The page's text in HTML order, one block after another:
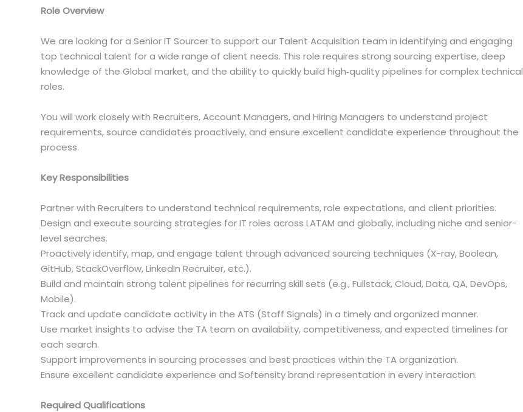
Role Overview
We are looking for a Senior IT Sourcer to support our Talent Acquisition team in identifying and engaging
top technical talent for a wide range of client needs. This role requires strong sourcing expertise, deep
knowledge of the Global market, and the ability to quickly build high‑quality pipelines for complex technical
roles.
You will work closely with Recruiters, Account Managers, and Hiring Managers to understand project
requirements, source candidates proactively, and ensure excellent candidate experience throughout the
process.
Key Responsibilities
Partner with Recruiters to understand technical requirements, role expectations, and client priorities.
Design and execute sourcing strategies for IT roles across LATAM and globally, including niche and senior-
level searches.
Proactively identify, map, and engage talent through advanced sourcing techniques (X-ray, Boolean,
GitHub, StackOverflow, LinkedIn Recruiter, etc.).
Build and maintain strong talent pipelines for recurring skill sets (e.g., Fullstack, Cloud, Data, QA, DevOps,
Mobile).
Track and update candidate activity in the ATS (Staff Signals) in a timely and organized manner.
Use market insights to advise the TA team on availability, competitiveness, and expected timelines for
each search.
Support improvements in sourcing processes and best practices within the TA organization.
Ensure excellent candidate experience and Softensity brand representation in every interaction.
Required Qualifications